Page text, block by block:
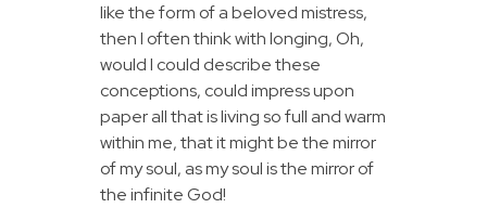
like the form of a beloved mistress,
then I often think with longing, Oh,
would I could describe these
conceptions, could impress upon
paper all that is living so full and warm
within me, that it might be the mirror
of my soul, as my soul is the mirror of
the infinite God!